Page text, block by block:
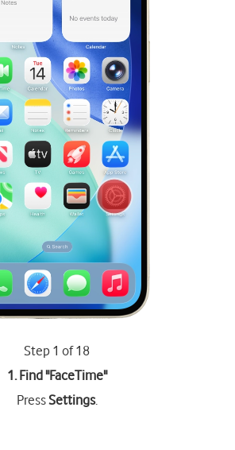
Step 1 of 18
1. Find "FaceTime"
PressSettings.